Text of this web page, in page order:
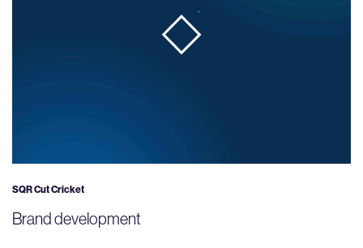
SQR Cut Cricket
Brand development